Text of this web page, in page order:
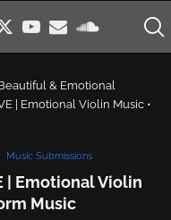
& Emotional
| Emotional Violin Music •
Music Submissions
| Emotional Violin
Music